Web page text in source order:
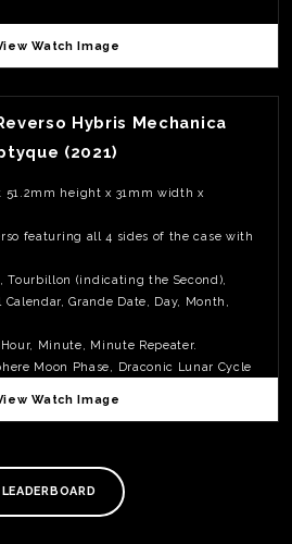
Watch Image
Hybris Mechanica
(2021)
51.2mm height x 31mm width x
featuring all 4 sides of the case with
Tourbillon (indicating the Second),
Grande Date, Day, Month,
Minute, Minute Repeater.
Moon Phase, Draconic Lunar Cycle
a thickness of 17.9mm; making this
attention to the amazing complicated
Watch Image
LEADERBOARD